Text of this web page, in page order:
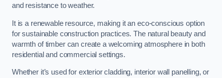
and resistance to weather.
It is a renewable resource, making it an eco-conscious option
for sustainable construction practices. The natural beauty and
warmth of timber can create a welcoming atmosphere in both
residential and commercial settings.
Whether it’s used for exterior cladding, interior wall panelling, or